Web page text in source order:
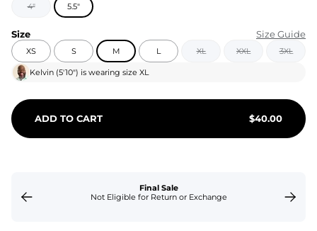
4" 5.5"
Size Size Guide
XS S M L XL XXL 3XL
Kelvin (5'10") is wearing size XL
ADD TO CART $40.00
Final Sale
Not Eligible for Return or Exchange